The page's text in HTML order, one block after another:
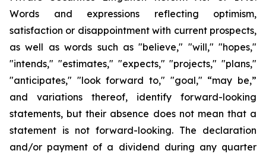
Words and expressions reflecting optimism,
satisfaction or disappointment with current prospects,
as well as words such as "believe," "will," "hopes,"
"intends," "estimates," "expects," "projects," "plans,"
"anticipates," "look forward to," "goal," “may be,”
and variations thereof, identify forward-looking
statements, but their absence does not mean that a
statement is not forward-looking. The declaration
and/or payment of a dividend during any quarter